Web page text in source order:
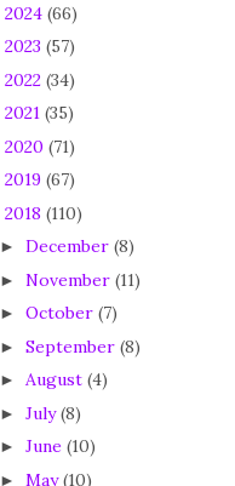
2024 (66)
2023 (57)
2022 (34)
2021 (35)
2020 (71)
2019 (67)
2018 (110)
► December (8)
► November (11)
► October (7)
► September (8)
► August (4)
► July (8)
► June (10)
► May (10)